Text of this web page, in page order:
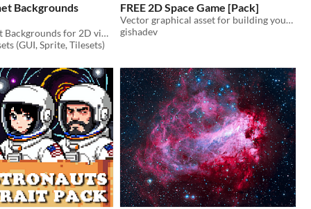
Backgrounds
Parallax Planet Backgrounds for 2D video game
(GUI, Sprite, Tilesets)
FREE 2D Space Game [Pack]
Vector graphical asset for building your unique space game
gishadev